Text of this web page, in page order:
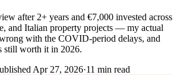
after 2+ years and €7,000 invested across
and Italian property projects — my actual
with the COVID-period delays, and
still worth it in 2026.
Apr 27, 2026·11 min read